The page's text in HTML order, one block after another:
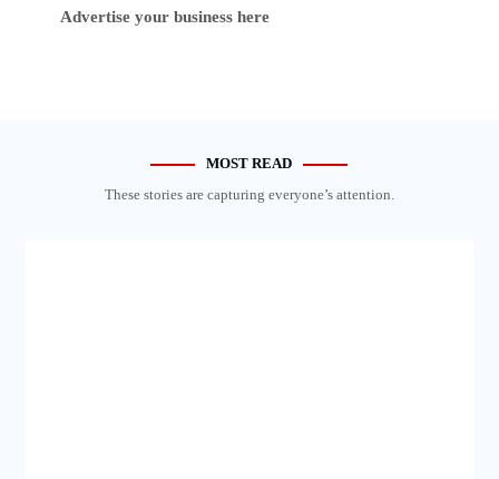
Advertise your business here
MOST READ
These stories are capturing everyone’s attention.